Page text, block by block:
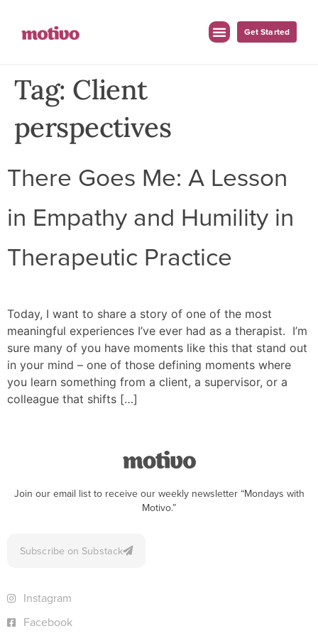
Get Started
Tag: Client
perspectives
There Goes Me: A Lesson
in Empathy and Humility in
Therapeutic Practice
Today, I want to share a story of one of the most
meaningful experiences I’ve ever had as a therapist. I’m
sure many of you have moments like this that stand out
in your mind – one of those defining moments where
you learn something from a client, a supervisor, or a
colleague that shifts […]
Join our email list to receive our weekly newsletter “Mondays with
Motivo.”
Subscribe on Substack
Instagram
Facebook